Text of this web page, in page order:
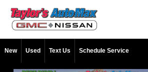
New Used Text Us Schedule Service